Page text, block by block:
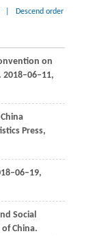
Descend order
on
2018–06–11,
Press,
Social
China.